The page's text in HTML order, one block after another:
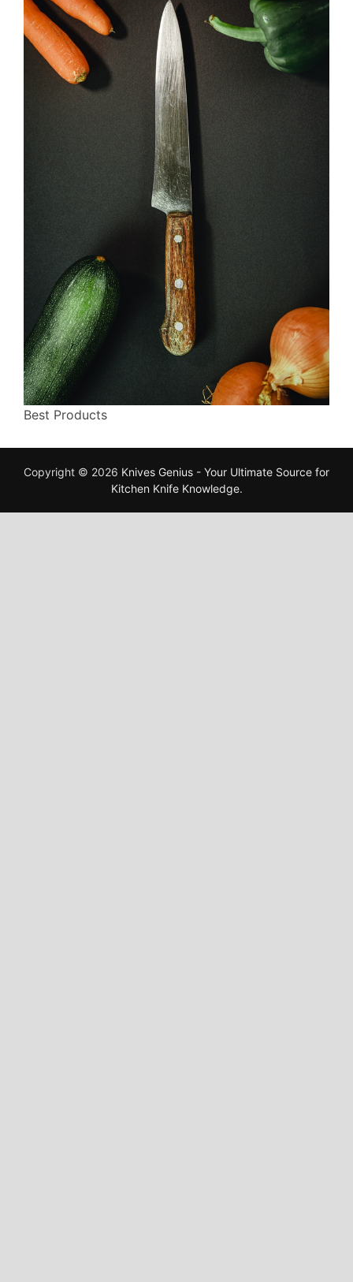
Best Products
Copyright © 2026 Knives Genius - Your Ultimate Source for
Kitchen Knife Knowledge.